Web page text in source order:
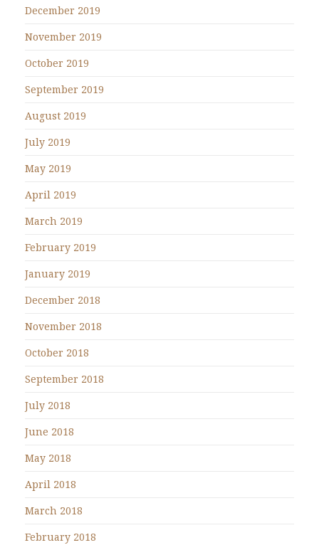
December 2019
November 2019
October 2019
September 2019
August 2019
July 2019
May 2019
April 2019
March 2019
February 2019
January 2019
December 2018
November 2018
October 2018
September 2018
July 2018
June 2018
May 2018
April 2018
March 2018
February 2018